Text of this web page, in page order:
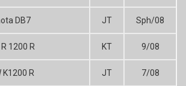
DB7 JT Sph/08
R 1200 R KT 9/08
K1200 R JT 7/08